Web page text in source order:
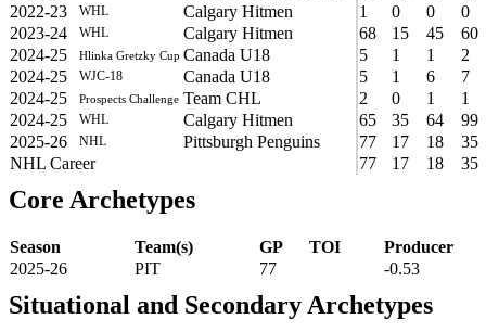
2022-23
WHL Calgary Hitmen 1 0 0
0
2023-24
WHL Calgary Hitmen 68 15 45
60
2024-25
Hlinka Gretzky Cup Canada U18 5 1 1
2
2024-25
WJC-18 Canada U18 5 1 6
7
2024-25
Prospects Challenge Team CHL 2 0 1
1
2024-25
WHL Calgary Hitmen 65 35 64
99
2025-26
NHL Pittsburgh Penguins 77 17 18
35
NHL Career
77 17 18 35
Core Archetypes
Season Team(s) GP TOI
Producer
2025-26
PIT 77 -0.53
Situational and Secondary Archetypes